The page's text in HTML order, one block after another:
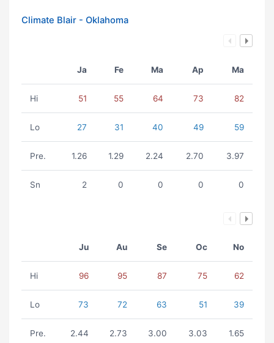
Climate Blair - Oklahoma
Ja Fe Ma Ap Ma
Hi 51 55 64 73 82
Lo 27 31 40 49 59
Pre. 1.26 1.29 2.24 2.70 3.97
Sn 2 0 0 0 0
Ju Au Se Oc No
Hi 96 95 87 75 62
Lo 73 72 63 51 39
Pre. 2.44 2.73 3.00 3.03 1.65